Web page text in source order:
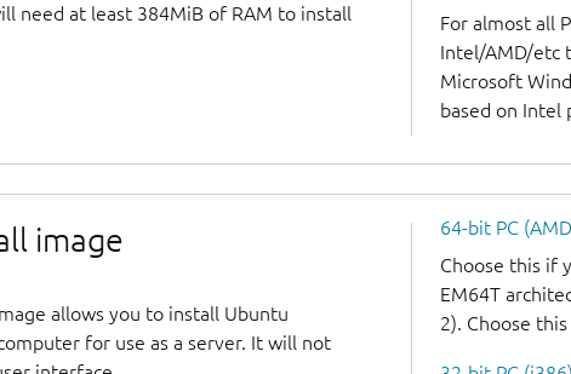
need at least 384MiB of RAM to install
For almost all
Intel/AMD/etc
Microsoft
based on Intel
image
allows you to install Ubuntu
for use as a server. It will not
64-bit PC
Choose this if
EM64T
2). Choose